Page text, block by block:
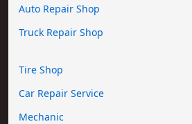
Auto Repair Shop
Truck Repair Shop
Tire Shop
Car Repair Service
Mechanic